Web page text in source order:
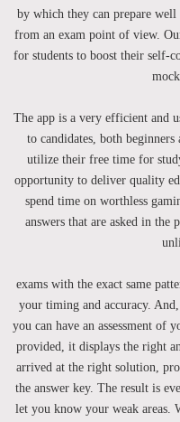
by which they can prepare
from an exam point of view.
for students to boost their self-
The app is a very efficient and
to candidates, both
utilize their free time for
opportunity to deliver quality
spend time on worthless
answers that are asked in the
exams with the exact same
your timing and accuracy.
you can have an assessment of
provided, it displays the right
arrived at the right solution,
the answer key. The result is
let you know your weak areas.